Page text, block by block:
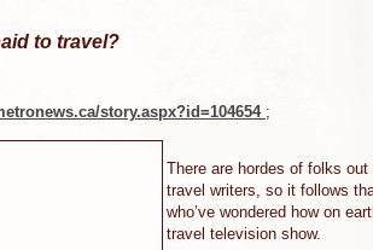
to travel?
story.aspx?id=104654 ;
There are hordes of folks
travel writers, so it follows
who’ve wondered how on
travel television show.